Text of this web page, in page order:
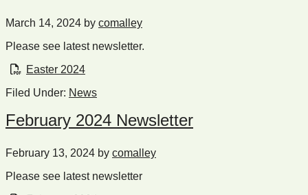
March 14, 2024 by comalley
Please see latest newsletter.
Easter 2024
Filed Under: News
February 2024 Newsletter
February 13, 2024 by comalley
Please see latest newsletter